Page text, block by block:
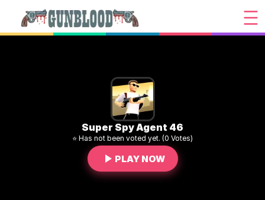
Super Spy Agent 46
⭐ Has not been voted yet. (0 Votes)
PLAY NOW